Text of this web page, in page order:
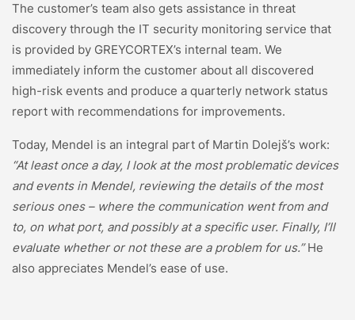
The customer’s team also gets assistance in threat
discovery through the IT security monitoring service that
is provided by GREYCORTEX’s internal team. We
immediately inform the customer about all discovered
high-risk events and produce a quarterly network status
report with recommendations for improvements.
Today, Mendel is an integral part of Martin Dolejš’s work:
“At least once a day, I look at the most problematic devices
and events in Mendel, reviewing the details of the most
serious ones – where the communication went from and
to, on what port, and possibly at a specific user. Finally, I’ll
evaluate whether or not these are a problem for us.”He
also appreciates Mendel’s ease of use.